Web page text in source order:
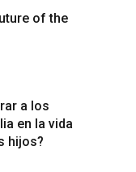
of the
a los
en la vida
hijos?